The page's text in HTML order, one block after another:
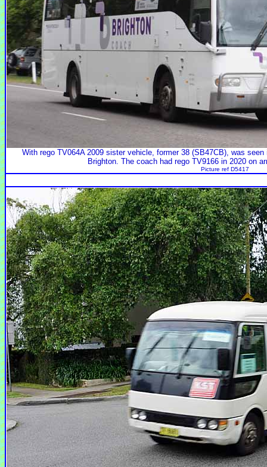
With rego TV064A 2009 sister vehicle, former 38 (SB47CB), was
Brighton. The coach had rego TV9166 in 2020 on
Picture ref D5417